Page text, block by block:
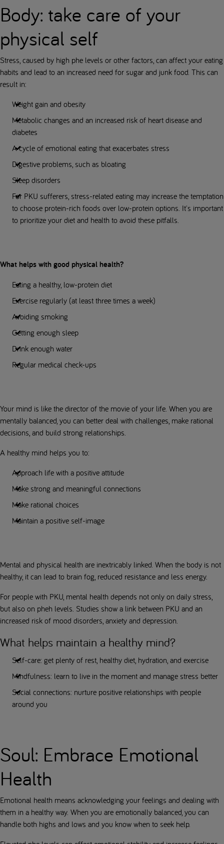
Body: take care of your
physical self
Stress, caused by high phe levels or other factors, can affect your eating
habits and lead to an increased need for sugar and junk food. This can
result in:
Weight gain and obesity
Metabolic changes and an increased risk of heart disease and
diabetes
A cycle of emotional eating that exacerbates stress
Digestive problems, such as bloating
Sleep disorders
For PKU sufferers, stress-related eating may increase the temptation
to choose protein-rich foods over low-protein options. It's important
to prioritize your diet and health to avoid these pitfalls.
What helps with good physical health?
Eating a healthy, low-protein diet
Exercise regularly (at least three times a week)
Avoiding smoking
Getting enough sleep
Drink enough water
Regular medical check-ups
Your mind is like the director of the movie of your life. When you are
mentally balanced, you can better deal with challenges, make rational
decisions, and build strong relationships.
A healthy mind helps you to:
Approach life with a positive attitude
Make strong and meaningful connections
Make rational choices
Maintain a positive self-image
Mental and physical health are inextricably linked. When the body is not
healthy, it can lead to brain fog, reduced resistance and less energy.
For people with PKU, mental health depends not only on daily stress,
but also on pheh levels. Studies show a link between PKU and an
increased risk of mood disorders, anxiety and depression.
What helps maintain a healthy mind?
Self-care: get plenty of rest, healthy diet, hydration, and exercise
Mindfulness: learn to live in the moment and manage stress better
Social connections: nurture positive relationships with people
around you
Soul: Embrace Emotional
Health
Emotional health means acknowledging your feelings and dealing with
them in a healthy way. When you are emotionally balanced, you can
handle both highs and lows and you know when to seek help.